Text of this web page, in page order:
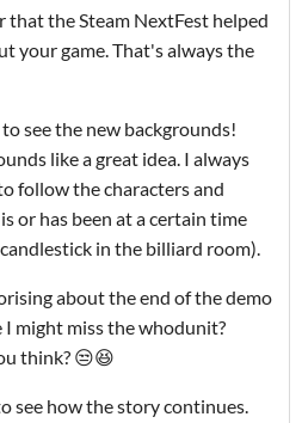
that the Steam NextFest helped
your game. That's always the
see the new backgrounds!
like a great idea. I always
follow the characters and
or has been at a certain time
in the billiard room).
about the end of the demo
might miss the whodunit?
think? 😒😆
see how the story continues.